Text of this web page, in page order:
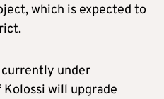
which is expected to
under
will upgrade